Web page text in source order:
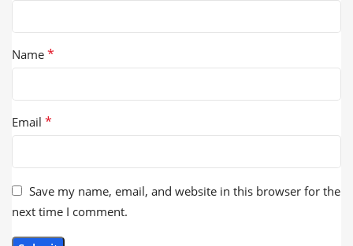
Name *
Email *
Save my name, email, and website in this browser for the
next time I comment.